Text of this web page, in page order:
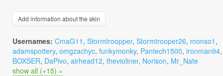
Add information about the skin
Usernames: CmaG11 , Stormtroopper, Stormtrooper26, monso1 ,
adamspottery, omgzachyc, funkymonky, Pantech1500, ironman94,
BOXSER, DaPivo, airhead12, thevioliner, Norison, Mr_Nate
show all (+15) »